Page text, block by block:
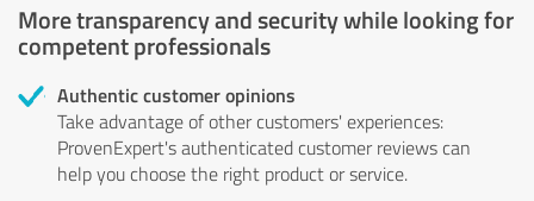
More transparency and security while looking for
competent professionals
Authentic customer opinions
Take advantage of other customers' experiences:
ProvenExpert's authenticated customer reviews can
help you choose the right product or service.